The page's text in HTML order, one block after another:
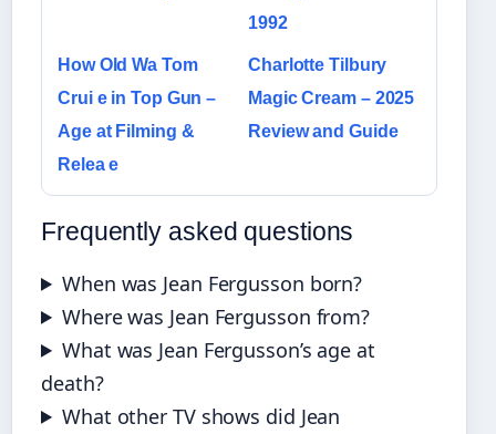
1992
How Old Wa Tom
Crui e in Top Gun –
Age at Filming &
Relea e
Charlotte Tilbury
Magic Cream – 2025
Review and Guide
Frequently asked questions
When was Jean Fergusson born?
Where was Jean Fergusson from?
What was Jean Fergusson’s age at
death?
What other TV shows did Jean